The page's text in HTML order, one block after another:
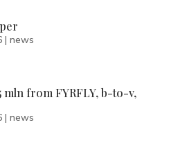
| news
mln from FYRFLY, b-to-v,
| news